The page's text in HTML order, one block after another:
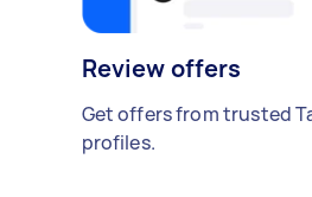
Review offers
Get offers from trusted
profiles.